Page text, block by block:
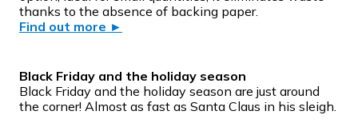
thanks to the absence of backing paper.
Find out more ►
Black Friday and the holiday season
Black Friday and the holiday season are just around
the corner! Almost as fast as Santa Claus in his sleigh.